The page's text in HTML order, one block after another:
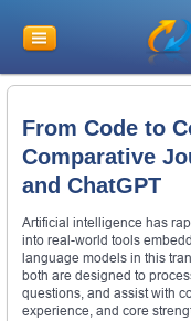
From Code to
Comparative
and ChatGPT
Artificial intelligence has
into real-world tools
language models in this
both are designed to
questions, and assist with
experience, and core